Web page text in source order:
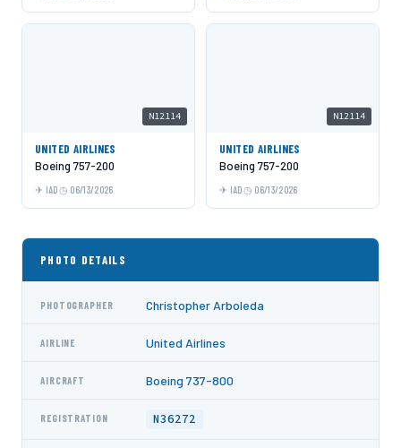
N12114
UNITED AIRLINES
Boeing 757-200
IAD 06/13/2026
N12114
UNITED AIRLINES
Boeing 757-200
IAD 06/13/2026
PHOTO DETAILS
PHOTOGRAPHER Christopher Arboleda
AIRLINE United Airlines
AIRCRAFT Boeing 737-800
REGISTRATION N36272